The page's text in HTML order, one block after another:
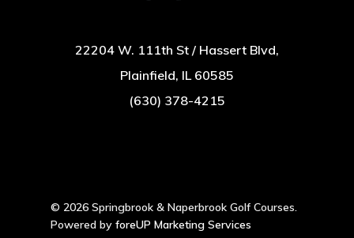
22204 W. 111th St / Hassert Blvd,
Plainfield, IL 60585
(630) 378-4215
© 2026 Springbrook & Naperbrook Golf Courses.
Powered by foreUP Marketing Services